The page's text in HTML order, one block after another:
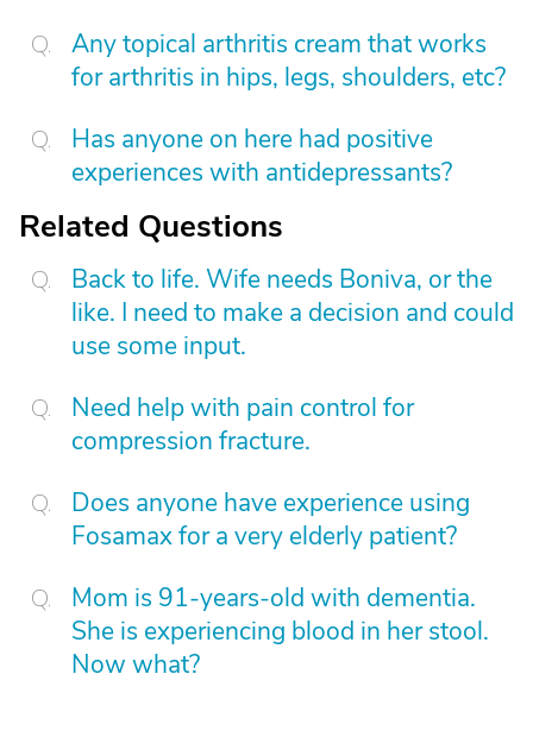
Any topical arthritis cream that works
for arthritis in hips, legs, shoulders, etc?
Has anyone on here had positive
experiences with antidepressants?
Related Questions
Back to life. Wife needs Boniva, or the
like. I need to make a decision and could
use some input.
Need help with pain control for
compression fracture.
Does anyone have experience using
Fosamax for a very elderly patient?
Mom is 91-years-old with dementia.
She is experiencing blood in her stool.
Now what?